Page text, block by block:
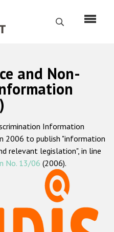
Поиск
на почве ненависти
and Non-
Information
2006 to publish "information
relevant legislation", in line
No. 13/06 (2006).